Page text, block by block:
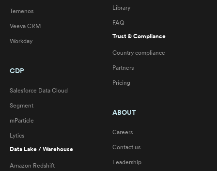
Temenos
Veeva CRM
Workday
CDP
Salesforce Data Cloud
Segment
mParticle
Lytics
Data Lake / Warehouse
Amazon Redshift
Library
FAQ
Trust & Compliance
Country compliance
Partners
Pricing
ABOUT
Careers
Contact us
Leadership